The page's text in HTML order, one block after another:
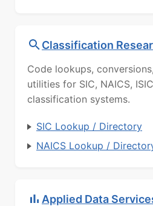
Classification
Code lookups,
utilities for SIC, NAICS,
classification systems.
SIC Lookup / Directory
NAICS Lookup /
Applied Data